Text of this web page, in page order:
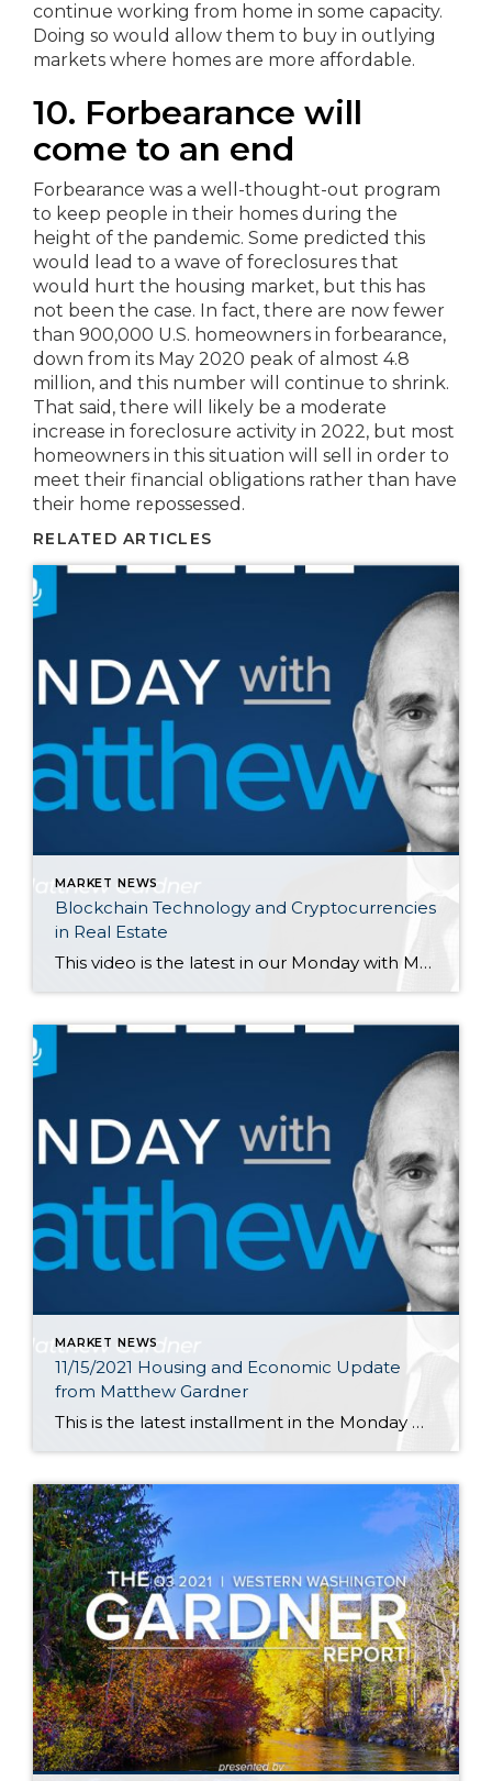
continue working from home in some capacity.
Doing so would allow them to buy in outlying
markets where homes are more affordable.
10. Forbearance will
come to an end
Forbearance was a well-thought-out program
to keep people in their homes during the
height of the pandemic. Some predicted this
would lead to a wave of foreclosures that
would hurt the housing market, but this has
not been the case. In fact, there are now fewer
than 900,000 U.S. homeowners in forbearance,
down from its May 2020 peak of almost 4.8
million, and this number will continue to shrink.
That said, there will likely be a moderate
increase in foreclosure activity in 2022, but most
homeowners in this situation will sell in order to
meet their financial obligations rather than have
their home repossessed.
RELATED ARTICLES
MARKET NEWS
Blockchain Technology and Cryptocurrencies
in Real Estate
This video is the latest in our Monday with Matthew series with Windermere Chief Economist Matthew Gardner. Each month, he analyzes the most up-to-date U.S. housing data to keep you well-informed about what’s going on in the real estate market. Hello there, I’m Windermere Real Estate’s chief economist, Matthew Gardner, and welcome to […]
MARKET NEWS
11/15/2021 Housing and Economic Update
from Matthew Gardner
This is the latest installment in the Monday with Matthew series with Windermere Chief Economist Matthew Gardner. Each month, he analyzes the most up-to-date U.S. housing data to keep you well-informed about what’s going on in the real estate market. Hello there! I’m Windermere Real Estate’s Chief Economist, Matthew Gardner, and welcome to the latest […]